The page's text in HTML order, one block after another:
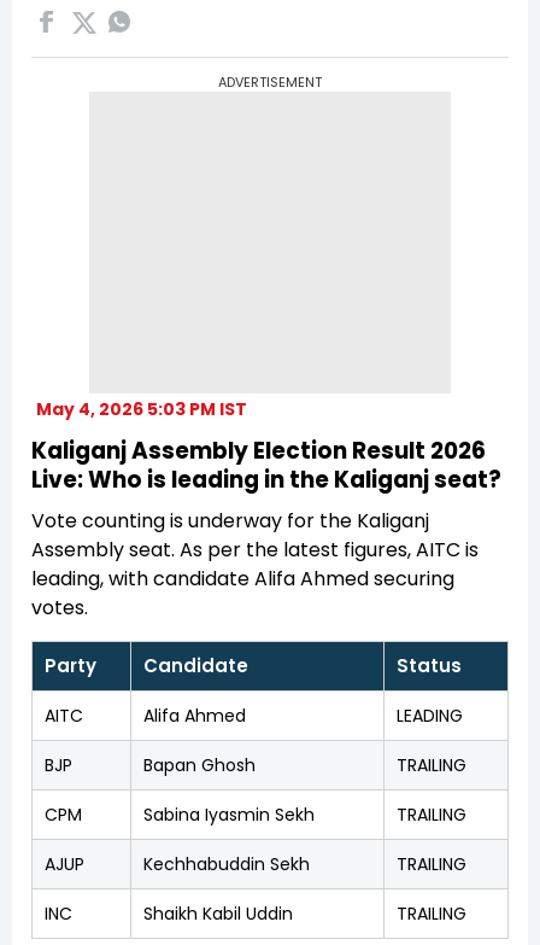
ADVERTISEMENT
May 4, 2026 5:03 PM IST
Kaliganj Assembly Election Result 2026
Live: Who is leading in the Kaliganj seat?
Vote counting is underway for the Kaliganj
Assembly seat. As per the latest figures, AITC is
leading, with candidate Alifa Ahmed securing
votes.
Party Candidate Status
AITC Alifa Ahmed LEADING
BJP Bapan Ghosh TRAILING
CPM Sabina Iyasmin Sekh TRAILING
AJUP Kechhabuddin Sekh TRAILING
INC Shaikh Kabil Uddin TRAILING